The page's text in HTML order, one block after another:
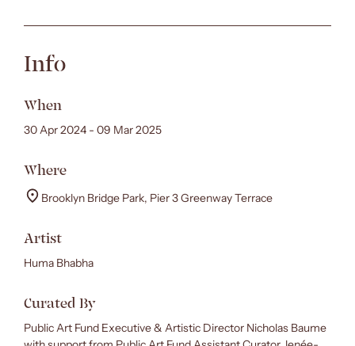
Info
When
30 Apr 2024 - 09 Mar 2025
Where
Brooklyn Bridge Park, Pier 3 Greenway Terrace
Artist
Huma Bhabha
Curated By
Public Art Fund Executive & Artistic Director Nicholas Baume